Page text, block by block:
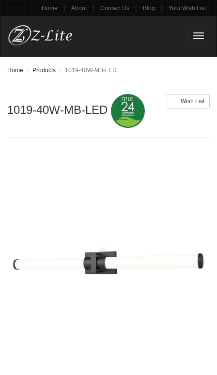
Home | About | Contact Us | Blog | Your Wish List
Home Products 1019-40W-MB-LED
Wish List
1019-40W-MB-LED